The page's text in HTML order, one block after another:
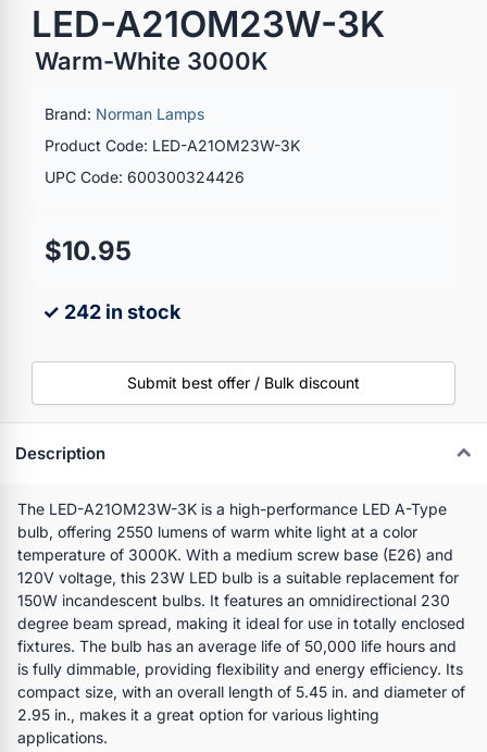
LED-A21OM23W-3K
Warm-White 3000K
Brand: Norman Lamps
Product Code: LED-A21OM23W-3K
UPC Code: 600300324426
$10.95
✓ 242 in stock
Submit best offer / Bulk discount
Description
The LED-A21OM23W-3K is a high-performance LED A-Type
bulb, offering 2550 lumens of warm white light at a color
temperature of 3000K. With a medium screw base (E26) and
120V voltage, this 23W LED bulb is a suitable replacement for
150W incandescent bulbs. It features an omnidirectional 230
degree beam spread, making it ideal for use in totally enclosed
fixtures. The bulb has an average life of 50,000 life hours and
is fully dimmable, providing flexibility and energy efficiency. Its
compact size, with an overall length of 5.45 in. and diameter of
2.95 in., makes it a great option for various lighting
applications.